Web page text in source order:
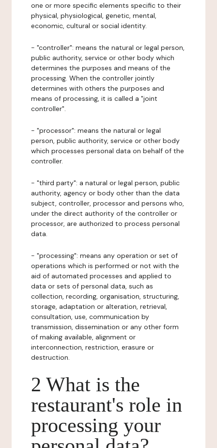
one or more specific elements specific to their
physical, physiological, genetic, mental,
economic, cultural or social identity.
- "controller": means the natural or legal person,
public authority, service or other body which
determines the purposes and means of the
processing. When the controller jointly
determines with others the purposes and
means of processing, it is called a "joint
controller".
- "processor": means the natural or legal
person, public authority, service or other body
which processes personal data on behalf of the
controller.
- "third party": a natural or legal person, public
authority, agency or body other than the data
subject, controller, processor and persons who,
under the direct authority of the controller or
processor, are authorized to process personal
data.
- "processing": means any operation or set of
operations which is performed or not with the
aid of automated processes and applied to
data or sets of personal data, such as
collection, recording, organisation, structuring,
storage, adaptation or alteration, retrieval,
consultation, use, communication by
transmission, dissemination or any other form
of making available, alignment or
interconnection, restriction, erasure or
destruction.
2 What is the
restaurant's role in
processing your